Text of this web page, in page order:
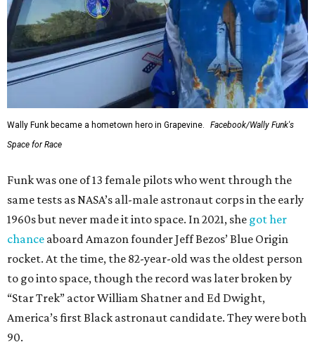
Wally Funk became a hometown hero in Grapevine.
Facebook/Wally Funk's
Space for Race
Funk was one of 13 female pilots who went through the
same tests as NASA’s all-male astronaut corps in the early
1960s but never made it into space. In 2021, she got her
chance aboard Amazon founder Jeff Bezos’ Blue Origin
rocket. At the time, the 82-year-old was the oldest person
to go into space, though the record was later broken by
“Star Trek” actor William Shatner and Ed Dwight,
America’s first Black astronaut candidate. They were both
90.